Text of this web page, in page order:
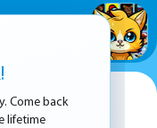
Come back
lifetime